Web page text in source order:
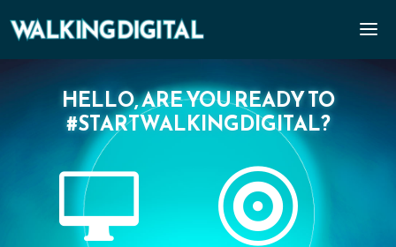
HELLO, ARE YOU READY TO
#STARTWALKINGDIGITAL?
 